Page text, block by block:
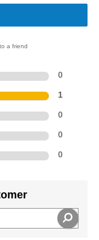
a friend
0
1
0
0
0